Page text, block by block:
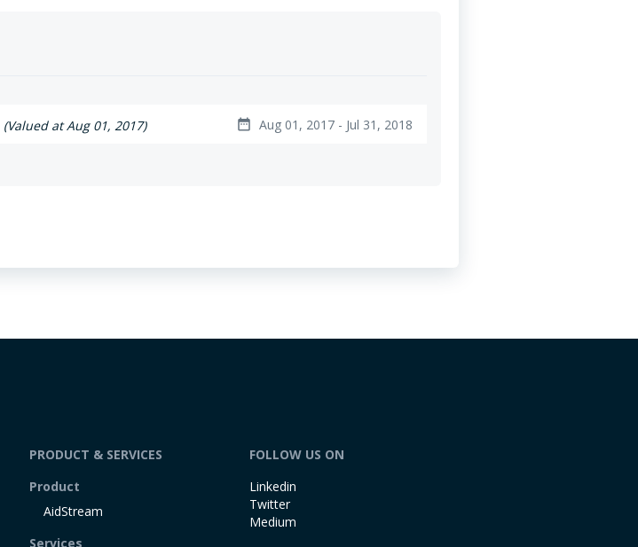
(Valued at Aug 01, 2017) date_range Aug 01, 2017 - Jul 31, 2018
PRODUCT & SERVICES
Product
AidStream
Services
FOLLOW US ON
Linkedin
Twitter
Medium